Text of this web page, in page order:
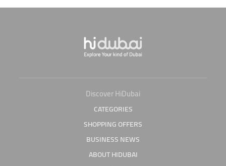
Discover HiDubai
CATEGORIES
SHOPPING OFFERS
BUSINESS NEWS
ABOUT HIDUBAI